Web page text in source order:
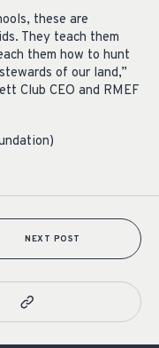
these are
They teach them
them how to hunt
of our land,”
Club CEO and RMEF
NEXT POST